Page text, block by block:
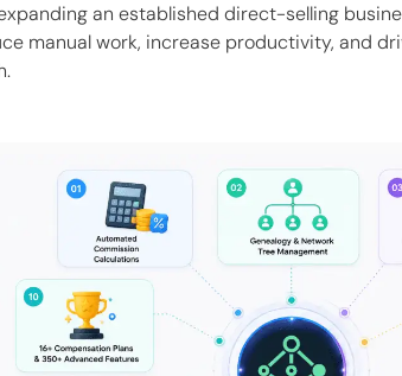
an established direct-selling
manual work, increase productivity, and